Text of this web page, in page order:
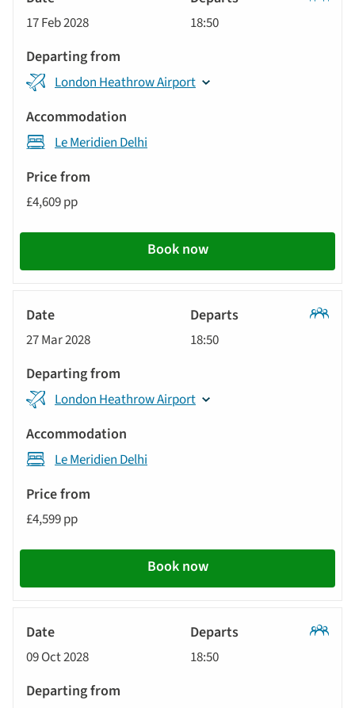
17 Feb 2028 18:50
London Heathrow Airport
Le Meridien Delhi
£4,609 pp
Book now
27 Mar 2028 18:50
London Heathrow Airport
Le Meridien Delhi
£4,599 pp
Book now
09 Oct 2028 18:50